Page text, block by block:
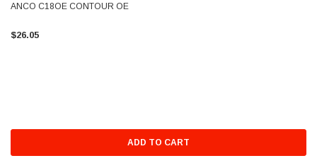
ANCO C18OE CONTOUR OE
$26.05
ADD TO CART